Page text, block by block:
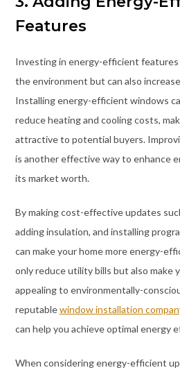
Features
Investing in energy-efficient
the environment but can also
Installing energy-efficient windows
reduce heating and cooling costs,
attractive to potential buyers.
is another effective way to enhance
its market worth.
By making cost-effective updates
adding insulation, and installing
can make your home more energy-
only reduce utility bills but also make
appealing to environmentally-
reputablewindow installation
can help you achieve optimal energy
When considering energy-efficient